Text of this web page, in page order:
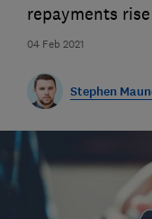
04 Feb 2021
repayments
Stephen